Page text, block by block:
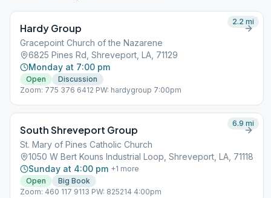
Hardy Group
Gracepoint Church of the Nazarene
6825 Pines Rd, Shreveport, LA, 71129
Monday at 7:00 pm
Open
Discussion
Zoom: 775 376 6412 PW: hardygroup 7:00pm
2.2 mi
South Shreveport Group
St. Mary of Pines Catholic Church
1050 W Bert Kouns Industrial Loop, Shreveport, LA, 71118
Sunday at 4:00 pm +1 more
Open
Big Book
Zoom: 460 117 9113 PW: 825214 4:00pm
6.9 mi